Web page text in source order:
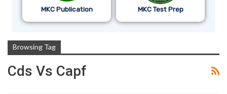
MKC Publication MKC Test Prep
Browsing Tag
Cds Vs Capf